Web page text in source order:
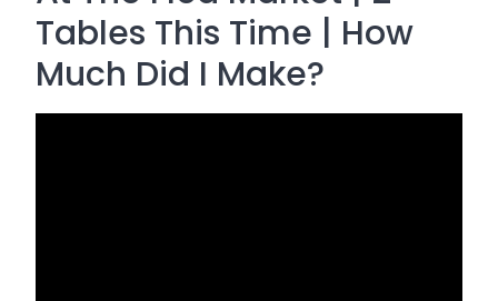
Tables This Time | How
Much Did I Make?